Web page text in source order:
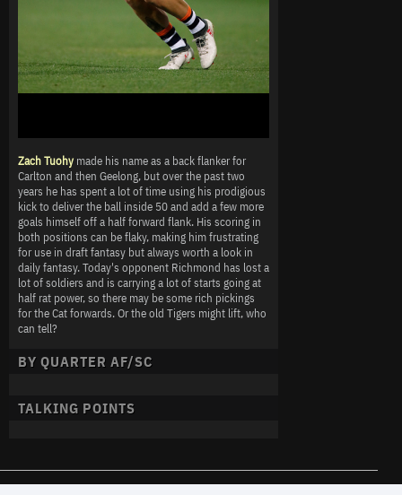
Zach Tuohy made his name as a back flanker for
Carlton and then Geelong, but over the past two
years he has spent a lot of time using his prodigious
kick to deliver the ball inside 50 and add a few more
goals himself off a half forward flank. His scoring in
both positions can be flaky, making him frustrating
for use in draft fantasy but always worth a look in
daily fantasy. Today's opponent Richmond has lost a
lot of soldiers and is carrying a lot of starts going at
half rat power, so there may be some rich pickings
for the Cat forwards. Or the old Tigers might lift, who
can tell?
BY QUARTER AF/SC
TALKING POINTS